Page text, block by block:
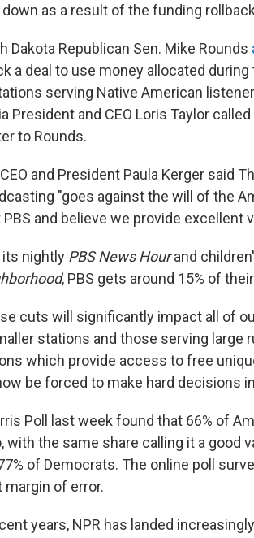
as a result of the funding
Dakota Republican Sen. Mike Rounds
a deal to use money allocated
serving Native American
President and CEO Loris Taylor
to Rounds.
and President Paula Kerger said
"goes against the will of the
and believe we provide excellent
its nightly PBS News Hourand
, PBS gets around 15% of
cuts will significantly impact all of
stations and those serving large
which provide access to free
be forced to make hard decisions
Poll last week found that 66% of
with the same share calling it a good
of Democrats. The online poll
margin of error.
years, NPR has landed